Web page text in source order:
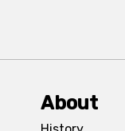
About